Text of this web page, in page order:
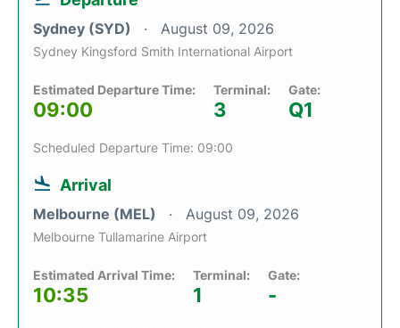
Sydney (SYD) August 09, 2026
Sydney Kingsford Smith International Airport
Estimated Departure Time:
09:00
Terminal:
3
Gate:
Q1
Scheduled Departure Time: 09:00
Arrival
Melbourne (MEL) August 09, 2026
Melbourne Tullamarine Airport
Estimated Arrival Time:
10:35
Terminal:
1
Gate:
-